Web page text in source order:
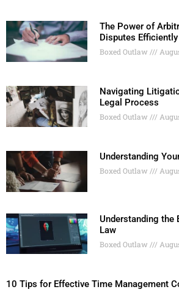
The Power of
Disputes Efficiently
Boxed Outlaw
Navigating
Legal Process
Boxed Outlaw
Understanding
Boxed Outlaw
Understanding the
Law
Boxed Outlaw
10 Tips for Effective Time Management